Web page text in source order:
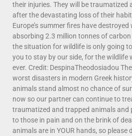
their injuries. They will be traumatized
after the devastating loss of their
Europe’s summer fires have
absorbing 2.3 million tonnes of carbon
the situation for wildlife is only going
you to stay by our side, for the wildlife
ever. Credit: DespinaTheodosiadou
worst disasters in modern Greek
animals stand almost no chance of
now so our partner can continue to
traumatized and trapped animals and
to those in pain and on the brink of
animals are in YOUR hands, so please